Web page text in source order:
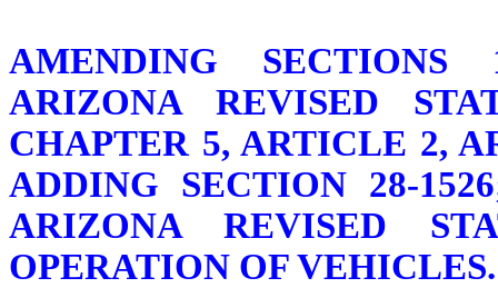
AMENDING SECTIONS
ARIZONA REVISED
CHAPTER 5, ARTICLE 2,
ADDING SECTION 28-
ARIZONA REVISED
OPERATION OF VEHICLES.